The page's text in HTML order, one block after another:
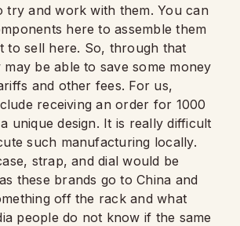
try and work with them. You can
here to assemble them
to sell here. So, through that
be able to save some money
and other fees. For us,
receiving an order for 1000
unique design. It is really difficult
such manufacturing locally.
strap, and dial would be
these brands go to China and
off the rack and what
people do not know if the same